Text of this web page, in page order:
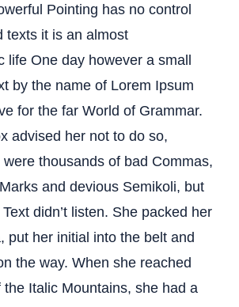
Pointing has no control
texts it is an almost
life One day however a small
by the name of Lorem Ipsum
for the far World of Grammar.
advised her not to do so,
were thousands of bad Commas,
and devious Semikoli, but
didn’t listen. She packed her
put her initial into the belt and
the way. When she reached
Italic Mountains, she had a